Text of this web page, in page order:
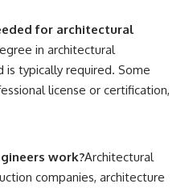
for architectural
in architectural
typically required. Some
license or certification,
work?Architectural
companies, architecture